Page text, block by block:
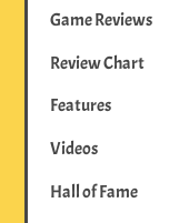
Game Reviews
Review Chart
Features
Videos
Hall of Fame